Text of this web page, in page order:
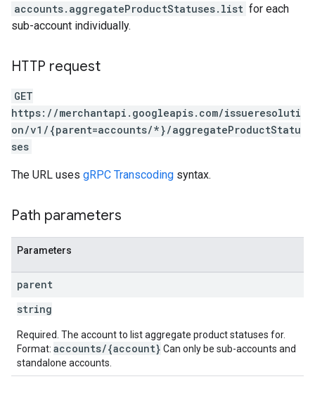
accounts.aggregateProductStatuses.list for each
sub-account individually.
HTTP request
GET
https://merchantapi.googleapis.com/issueresoluti
on/v1/{parent=accounts/*}/aggregateProductStatu
ses
The URL uses gRPC Transcoding syntax.
Path parameters
Parameters
parent
string
Required. The account to list aggregate product statuses for.
Format: accounts/{account} Can only be sub-accounts and
standalone accounts.